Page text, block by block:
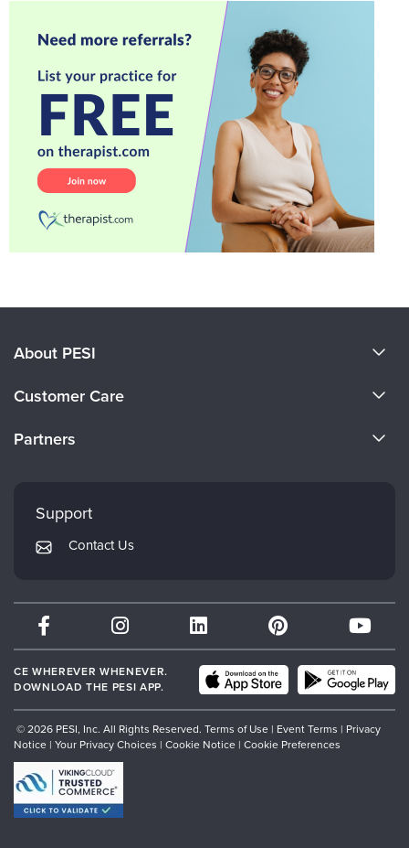
About PESI
Careers
Customer Care
Returns and Refund Policy
Subscription Preferences
Partners
Mindsight Institute
PESI Publishing
Therapist.com
Partner with Us
Support
Contact Us
CE WHEREVER WHENEVER.
DOWNLOAD THE PESI APP.
© 2026 PESI, Inc. All Rights Reserved. Terms of Use | Event Terms | Privacy
Notice | Your Privacy Choices | Cookie Notice | Cookie Preferences